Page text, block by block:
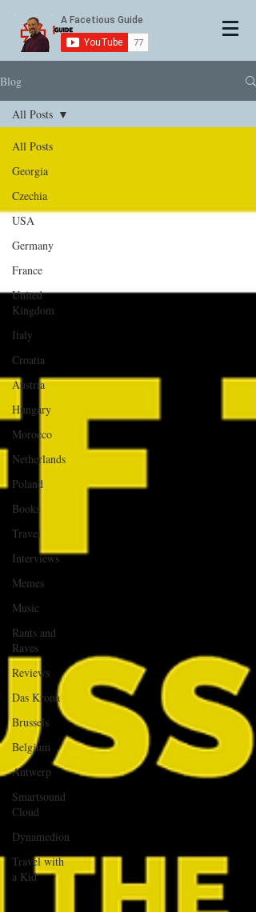
Blog
All Posts
Georgia
Czechia
USA
Germany
France
United
Kingdom
Italy
Croatia
Austria
Hungary
Morocco
Netherlands
Poland
Books
Travel
Interviews
Memes
Music
Rants and
Raves
Reviews
Das Krona
Brussels
Belgium
Antwerp
Smartsound
Cloud
Dynamedion
Travel with
a Kid
All Posts